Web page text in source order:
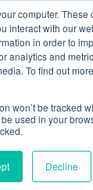
computer. These
interact with our
in order to
analytics and
To find out
won’t be tracked
used in your
Decline
|
|